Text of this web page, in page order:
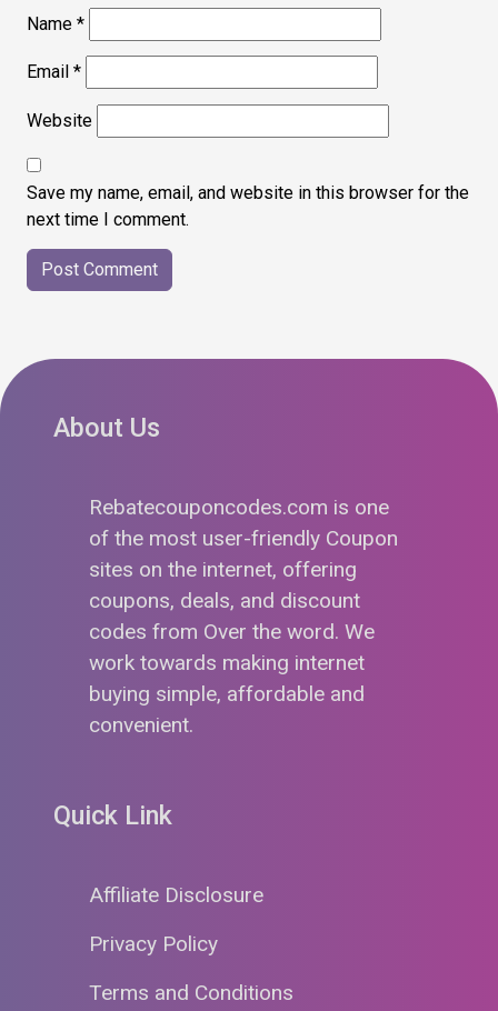
Name *
Email *
Website
Save my name, email, and website in this browser for the
next time I comment.
About Us
Rebatecouponcodes.com is one
of the most user-friendly Coupon
sites on the internet, offering
coupons, deals, and discount
codes from Over the word. We
work towards making internet
buying simple, affordable and
convenient.
Quick Link
Affiliate Disclosure
Privacy Policy
Terms and Conditions